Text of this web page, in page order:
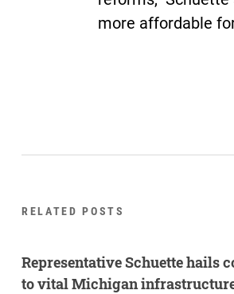
more affordable
RELATED POSTS
Representative Schuette hails
to vital Michigan